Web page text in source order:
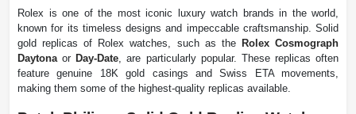
Rolex is one of the most iconic luxury watch brands in the world,
known for its timeless designs and impeccable craftsmanship. Solid
gold replicas of Rolex watches, such as the Rolex Cosmograph
Daytonaor Day-Date, are particularly popular. These replicas often
feature genuine 18K gold casings and Swiss ETA movements,
making them some of the highest-quality replicas available.